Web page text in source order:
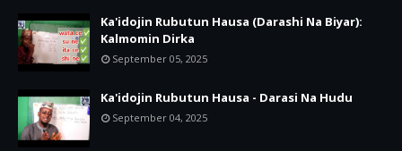
Ka'idojin Rubutun Hausa (Darashi Na Biyar):
Kalmomin Dirka
September 05, 2025
Ka'idojin Rubutun Hausa - Darasi Na Hudu
September 04, 2025